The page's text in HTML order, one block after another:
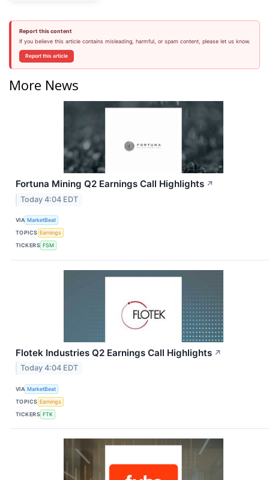
Report this content
If you believe this article contains misleading, harmful, or spam content, please let us know.
Report this article
More News
Fortuna Mining Q2 Earnings Call Highlights ↗
Today 4:04 EDT
VIA MarketBeat
TOPICS Earnings
TICKERS FSM
Flotek Industries Q2 Earnings Call Highlights ↗
Today 4:04 EDT
VIA MarketBeat
TOPICS Earnings
TICKERS FTK